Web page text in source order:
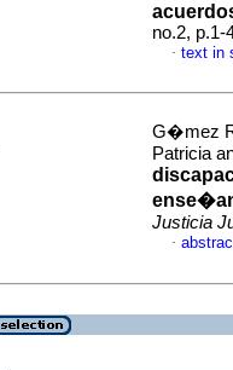
no.2, p.1-
· text in
G�mez
Patricia
Justicia
·